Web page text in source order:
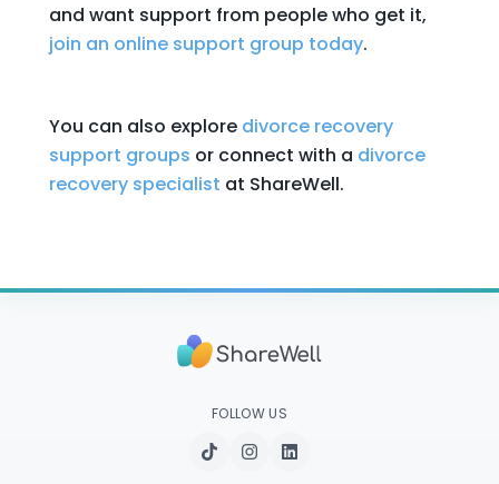
and want support from people who get it,
join an online support group today.
You can also explore divorce recovery
support groups or connect with a divorce
recovery specialist at ShareWell.
FOLLOW US